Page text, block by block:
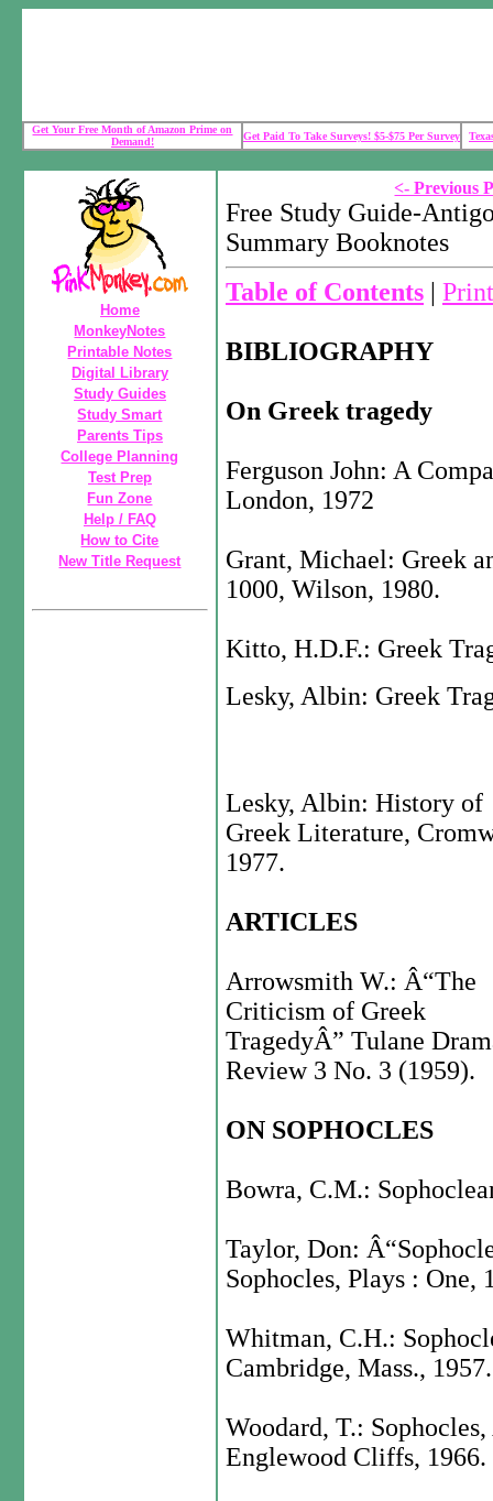
Get Your Free Month of Amazon Prime on
Demand!
Get Paid To Take Surveys! $5-$75 Per Survey
Home
MonkeyNotes
Printable Notes
Digital Library
Study Guides
Study Smart
Parents Tips
College Planning
Test Prep
Fun Zone
Help / FAQ
How to Cite
New Title Request
<- Previous
Free Study Guide-
Summary Booknotes
Table of Contents |
BIBLIOGRAPHY
On Greek tragedy
Ferguson John: A
London, 1972
Grant, Michael: Greek
1000, Wilson, 1980.
Kitto, H.D.F.: Greek
Lesky, Albin: Greek
Lesky, Albin: History of
Greek Literature,
1977.
ARTICLES
Arrowsmith W.: Â“The
Criticism of Greek
TragedyÂ” Tulane
Review 3 No. 3 (1959).
ON SOPHOCLES
Bowra, C.M.:
Taylor, Don:
Sophocles, Plays : One,
Whitman, C.H.:
Cambridge, Mass., 1957.
Woodard, T.:
Englewood Cliffs, 1966.